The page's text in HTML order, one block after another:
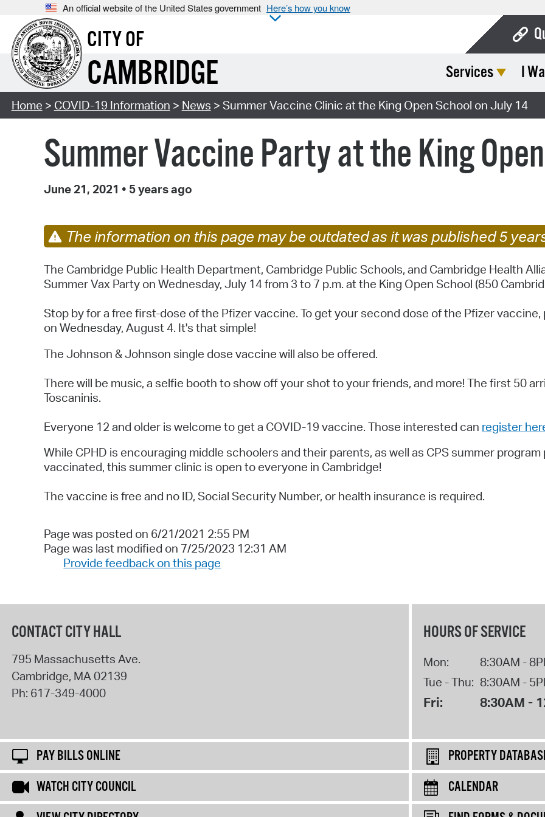
An official website of the United States government Here’s how you know
CITY OF
CAMBRIDGE Services I
Home > COVID-19 Information > News > Summer Vaccine Clinic at the King Open School on July 14
Summer Vaccine Party at the King
June 21, 2021 • 5 years ago
The information on this page may be outdated as it was published 5
The Cambridge Public Health Department, Cambridge Public Schools, and Cambridge Health
Summer Vax Party on Wednesday, July 14 from 3 to 7 p.m. at the King Open School (850
Stop by for a free first-dose of the Pfizer vaccine. To get your second dose of the Pfizer
on Wednesday, August 4. It's that simple!
The Johnson & Johnson single dose vaccine will also be offered.
There will be music, a selfie booth to show off your shot to your friends, and more! The first 50
Toscaninis.
Everyone 12 and older is welcome to get a COVID-19 vaccine. Those interested can register
While CPHD is encouraging middle schoolers and their parents, as well as CPS summer
vaccinated, this summer clinic is open to everyone in Cambridge!
The vaccine is free and no ID, Social Security Number, or health insurance is required.
Page was posted on 6/21/2021 2:55 PM
Page was last modified on 7/25/2023 12:31 AM
Provide feedback on this page
CONTACT CITY HALL
795 Massachusetts Ave.
Cambridge, MA02139
Ph: 617-349-4000
HOURS OF SERVICE
Mon:
8:30AM -
Tue - Thu: 8:30AM -
Fri: 8:30AM -
PAY BILLS ONLINE
PROPERTY
WATCH CITY COUNCIL
CALENDAR